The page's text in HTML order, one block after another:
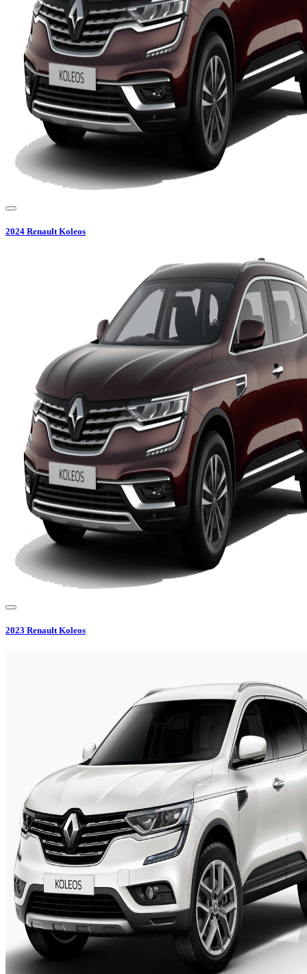
2024 Renault Koleos
2023 Renault Koleos